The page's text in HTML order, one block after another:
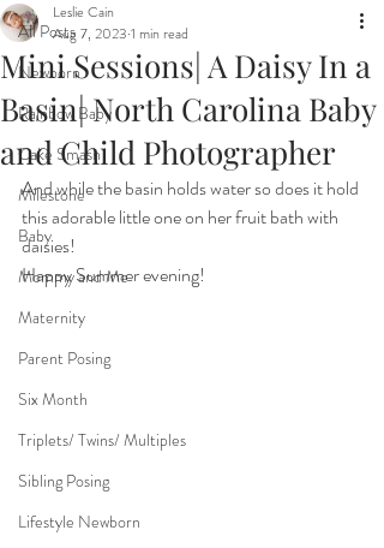
All Posts
Newborn
Rainbow Baby
Cake Smash
Milestone
Baby
Mommy and Me
Maternity
Parent Posing
Six Month
Triplets/ Twins/ Multiples
Sibling Posing
Lifestyle Newborn
Mini Sessions| A Daisy In a
Basin| North Carolina Baby
and Child Photographer
Leslie Cain
Aug 7, 2023 1 min read
And while the basin holds water so does it hold
this adorable little one on her fruit bath with
daisies!
Happy Summer evening!